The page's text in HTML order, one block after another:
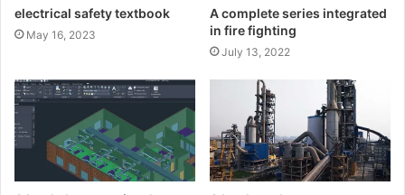
electrical safety textbook
May 16, 2023
A complete series integrated
in fire fighting
July 13, 2022